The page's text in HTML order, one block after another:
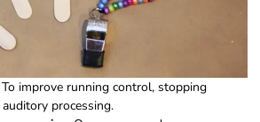
improve running control, stopping
processing.